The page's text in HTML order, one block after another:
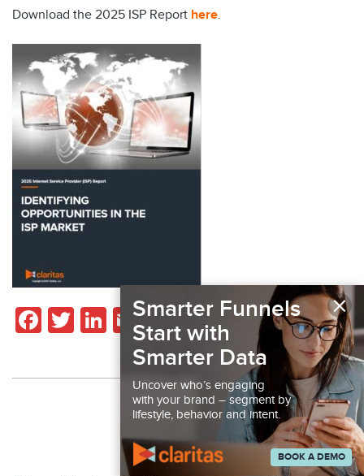
Download the 2025 ISP Report here.
Facebook
Twitter
LinkedIn
EmailShare
Back to Resources
×
Smarter Funnels
Start with
Smarter Data
Uncover who’s engaging
with your brand – segment by
lifestyle, behavior and intent.
BOOK A DEMO